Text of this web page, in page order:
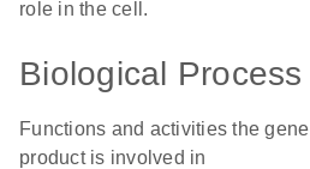
role in the cell.
Biological Process
Functions and activities the gene
product is involved in